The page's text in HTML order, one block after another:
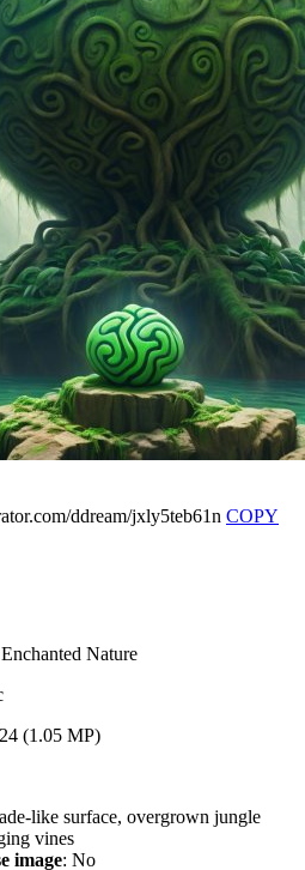
ddream/jxly5teb61n COPY
Nature
(1.05 MP)
like surface, overgrown jungle
vines
image: No